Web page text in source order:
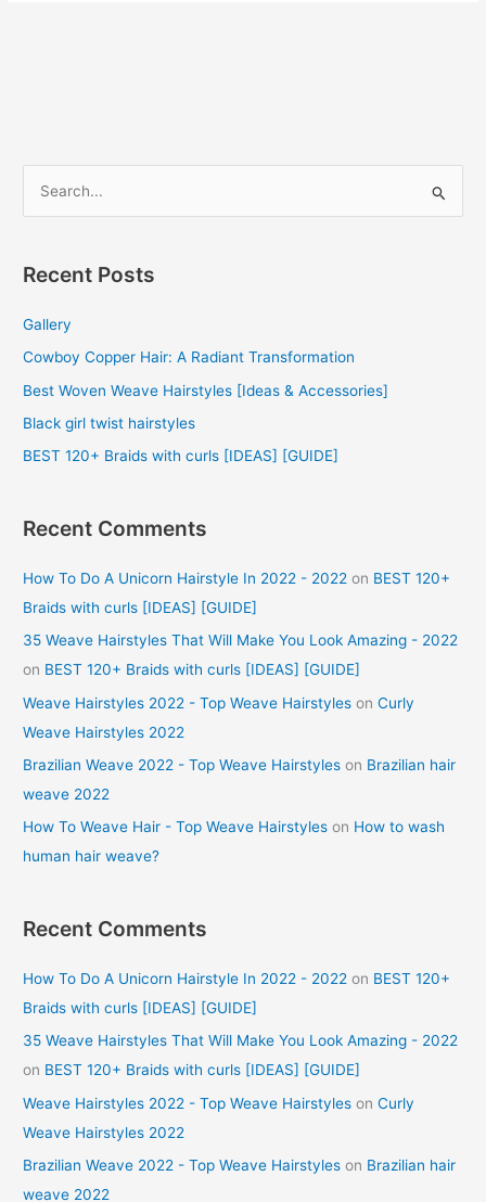
r
h
f
o
Recent Posts
Gallery
Cowboy Copper Hair: A Radiant Transformation
Best Woven Weave Hairstyles [Ideas & Accessories]
Black girl twist hairstyles
BEST 120+ Braids with curls [IDEAS] [GUIDE]
Recent Comments
How To Do A Unicorn Hairstyle In 2022 - 2022 on BEST 120+
Braids with curls [IDEAS] [GUIDE]
35 Weave Hairstyles That Will Make You Look Amazing - 2022
on BEST 120+ Braids with curls [IDEAS] [GUIDE]
Weave Hairstyles 2022 - Top Weave Hairstyles onCurly
Weave Hairstyles 2022
Brazilian Weave 2022 - Top Weave Hairstyles on Brazilian hair
weave 2022
How To Weave Hair - Top Weave Hairstyles on How to wash
human hair weave?
Recent Comments
How To Do A Unicorn Hairstyle In 2022 - 2022 on BEST 120+
Braids with curls [IDEAS] [GUIDE]
35 Weave Hairstyles That Will Make You Look Amazing - 2022
on BEST 120+ Braids with curls [IDEAS] [GUIDE]
Weave Hairstyles 2022 - Top Weave Hairstyles onCurly
Weave Hairstyles 2022
Brazilian Weave 2022 - Top Weave Hairstyles on Brazilian hair
weave 2022